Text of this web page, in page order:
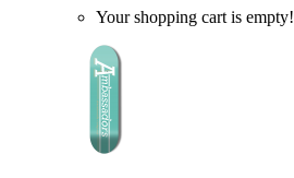
Your shopping cart is empty!